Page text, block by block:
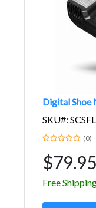
Digital Shoe
SKU#: SCSFL
(0)
$79.95
Free